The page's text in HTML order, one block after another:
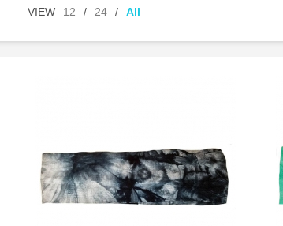
VIEW 12 / 24 / All